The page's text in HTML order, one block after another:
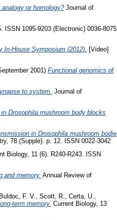
or homology?Journal of
ISSN 1095-9203 (Electronic) 0036-8075
In-House Symposium (2012). [Video]
2001) Functional genomics of
to system. Journal of
Drosophila mushroom body blocks
in Drosophila mushroom bodie
78 (Supple). p. 12. ISSN 0022-3042
Biology, 11 (6). R240-R243. ISSN
and memory. Annual Review of
Buldoc, F. V. Scott, R. Certa, U.
term memory. Current Biology, 13